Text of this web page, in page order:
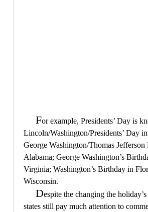
For example, Presidents’ Day is
Lincoln/Washington/Presidents’ Day
George Washington/Thomas
Alabama; George Washington’s
Virginia; Washington’s Birthday in
Wisconsin.
Despite the changing the
states still pay much attention to